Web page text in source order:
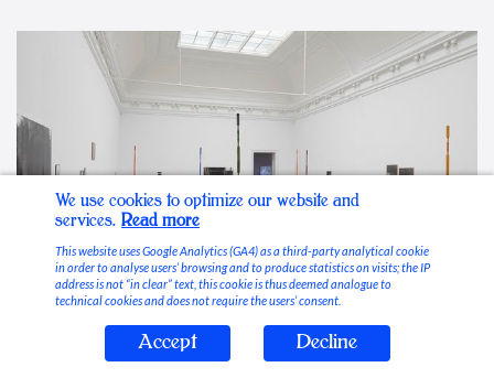
Stable Vices
We use cookies to optimize our website and
services. Read more
This website uses Google Analytics (GA4) as a third-party analytical cookie
in order to analyse users’ browsing and to produce statistics on visits; the IP
address is not “in clear” text, this cookie is thus deemed analogue to
technical cookies and does not require the users’ consent.
Accept Decline